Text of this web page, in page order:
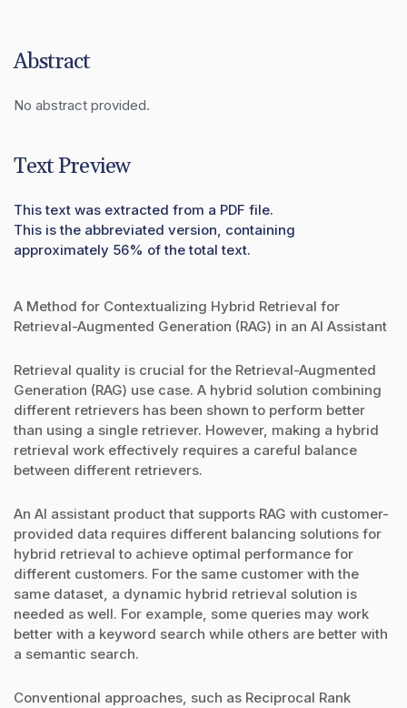
Abstract
No abstract provided.
Text Preview
This text was extracted from a PDF file.
This is the abbreviated version, containing
approximately 56% of the total text.
A Method for Contextualizing Hybrid Retrieval for
Retrieval-Augmented Generation (RAG) in an AI Assistant
Retrieval quality is crucial for the Retrieval-Augmented
Generation (RAG) use case. A hybrid solution combining
different retrievers has been shown to perform better
than using a single retriever. However, making a hybrid
retrieval work effectively requires a careful balance
between different retrievers.
An AI assistant product that supports RAG with customer-
provided data requires different balancing solutions for
hybrid retrieval to achieve optimal performance for
different customers. For the same customer with the
same dataset, a dynamic hybrid retrieval solution is
needed as well. For example, some queries may work
better with a keyword search while others are better with
a semantic search.
Conventional approaches, such as Reciprocal Rank